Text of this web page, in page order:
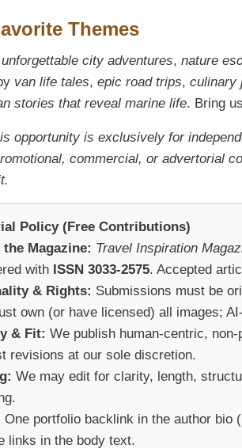
Themes
unforgettable city adventures, nature
van life tales, epic road trips, culinary
stories that reveal marine life. Bring
opportunity is exclusively for
commercial, or advertorial
Policy (Free Contributions)
Magazine: Travel Inspiration
with ISSN 3033-2575. Accepted
& Rights: Submissions must be
own (or have licensed) all images;
& Fit: We publish human-centric,
revisions at our sole discretion.
We may edit for clarity, length,
One portfolio backlink in the author bio (
links in the body text.